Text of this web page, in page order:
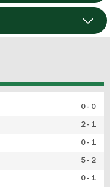
0 - 0
2 - 1
0 - 1
5 - 2
0 - 1